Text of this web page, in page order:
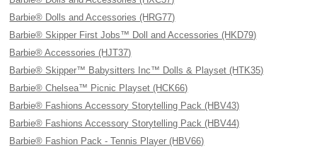
Barbie® Dolls and Accessories (HRG77)
Barbie® Skipper First Jobs™ Doll and Accessories (HKD79)
Barbie® Accessories (HJT37)
Barbie® Skipper™ Babysitters Inc™ Dolls & Playset (HTK35)
Barbie® Chelsea™ Picnic Playset (HCK66)
Barbie® Fashions Accessory Storytelling Pack (HBV43)
Barbie® Fashions Accessory Storytelling Pack (HBV44)
Barbie® Fashion Pack - Tennis Player (HBV66)